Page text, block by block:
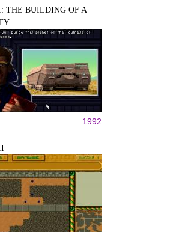
THE BUILDING OF A
1992